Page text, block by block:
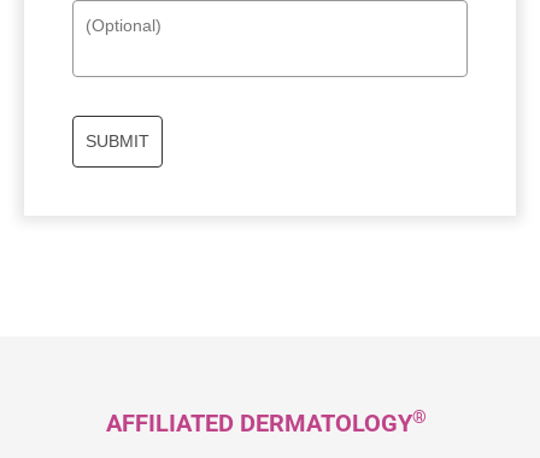
SUBMIT
AFFILIATED DERMATOLOGY®